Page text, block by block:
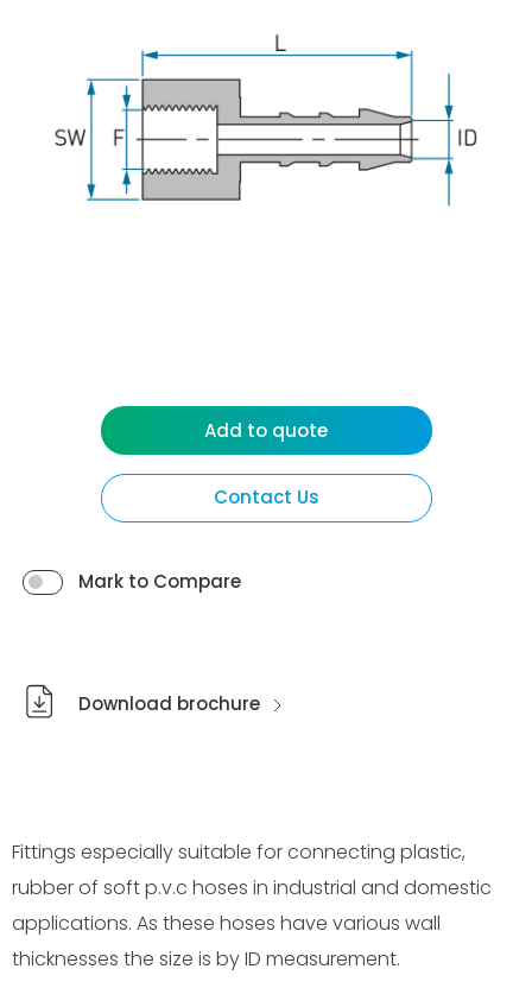
Contact Us
Mark to Compare
Add to quote
Download brochure
Fittings especially suitable for connecting plastic,
rubber of soft p.v.c hoses in industrial and domestic
applications. As these hoses have various wall
thicknesses the size is by ID measurement.